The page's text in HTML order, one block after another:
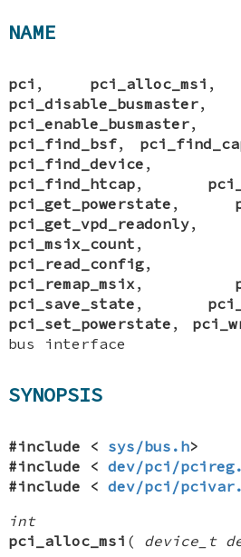
NAME
pci , pci_alloc_msi
pci_disable_busmaster
pci_enable_busmaster
pci_find_bsf,
pci_find_device
pci_find_htcap,
pci_get_powerstate ,
pci_get_vpd_readonly
pci_msix_count ,
pci_read_config
pci_remap_msix ,
pci_save_state ,
pci_set_powerstate ,
bus interface
SYNOPSIS
#include < sys/bus.h>
#include <dev/pci/
#include <dev/pci/
int
pci_alloc_msi ( device_t